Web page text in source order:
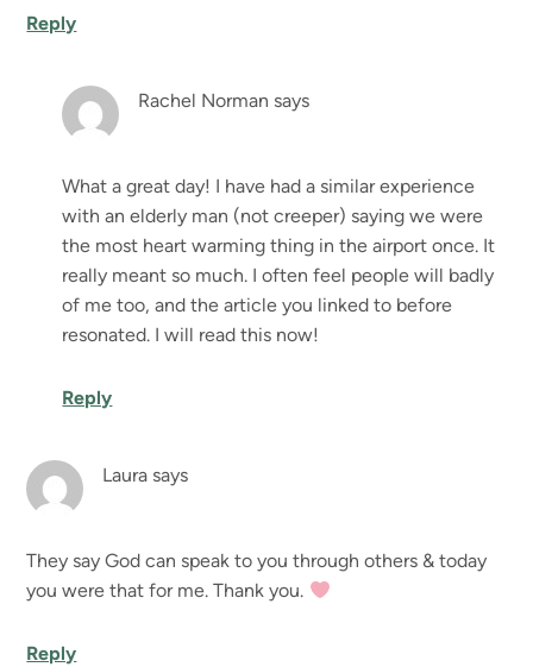
Reply
Rachel Norman says
What a great day! I have had a similar experience
with an elderly man (not creeper) saying we were
the most heart warming thing in the airport once. It
really meant so much. I often feel people will badly
of me too, and the article you linked to before
resonated. I will read this now!
Reply
Laura says
They say God can speak to you through others & today
you were that for me. Thank you.
Reply